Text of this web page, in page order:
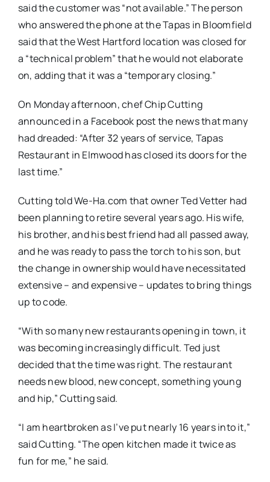
said the customer was “not available.” The person
who answered the phone at the Tapas in Bloomfield
said that the West Hartford location was closed for
a “technical problem” that he would not elaborate
on, adding that it was a “temporary closing.”
On Monday afternoon, chef Chip Cutting
announced in a Facebook post the news that many
had dreaded: “After 32 years of service, Tapas
Restaurant in Elmwood has closed its doors for the
last time.”
Cutting told We-Ha.com that owner Ted Vetter had
been planning to retire several years ago. His wife,
his brother, and his best friend had all passed away,
and he was ready to pass the torch to his son, but
the change in ownership would have necessitated
extensive – and expensive – updates to bring things
up to code.
“With so many new restaurants opening in town, it
was becoming increasingly difficult. Ted just
decided that the time was right. The restaurant
needs new blood, new concept, something young
and hip,” Cutting said.
“I am heartbroken as I’ve put nearly 16 years into it,”
said Cutting. “The open kitchen made it twice as
fun for me,” he said.